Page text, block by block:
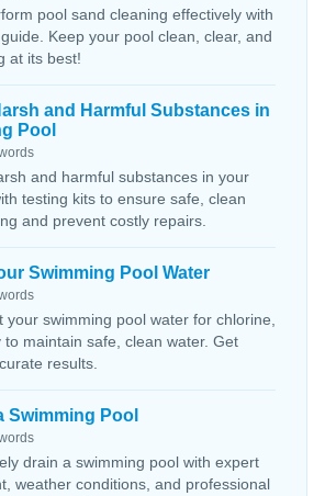
pool sand cleaning effectively with
Keep your pool clean, clear, and
at its best!
and Harmful Substances in
Pool
and harmful substances in your
testing kits to ensure safe, clean
and prevent costly repairs.
Swimming Pool Water
your swimming pool water for chlorine,
to maintain safe, clean water. Get
results.
Swimming Pool
drain a swimming pool with expert
weather conditions, and professional